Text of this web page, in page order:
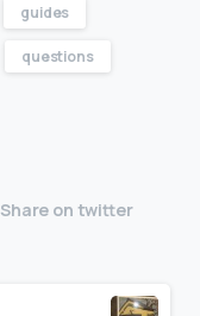
guides
questions
Share on twitter